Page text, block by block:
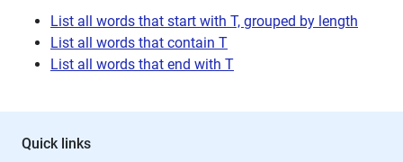
List all words that start with T, grouped by length
List all words that contain T
List all words that end with T
Quick links